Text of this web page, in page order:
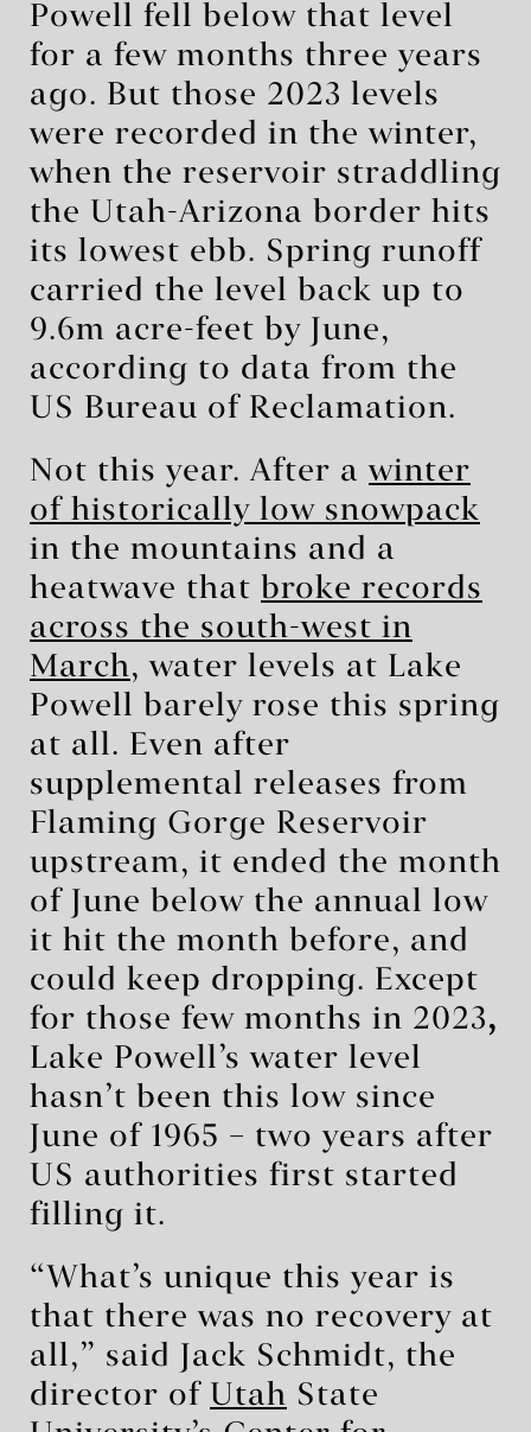
Powell fell below that level
for a few months three years
ago. But those 2023 levels
were recorded in the winter,
when the reservoir straddling
the Utah-Arizona border hits
its lowest ebb. Spring runoff
carried the level back up to
9.6m acre-feet by June,
according to data from the
US Bureau of Reclamation.
Not this year. After awinter
of historically low snowpack
in the mountains and a
heatwave that broke records
across the south-west in
March, water levels at Lake
Powell barely rose this spring
at all. Even after
supplemental releases from
Flaming Gorge Reservoir
upstream, it ended the month
of June below the annual low
it hit the month before, and
could keep dropping. Except
for those few months in 2023,
Lake Powell’s water level
hasn’t been this low since
June of 1965 – two years after
US authorities first started
filling it.
“What’s unique this year is
that there was no recovery at
all,” said Jack Schmidt, the
director of Utah State